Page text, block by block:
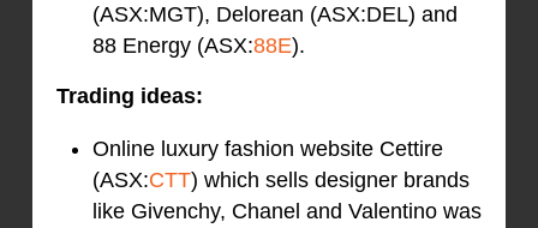
(ASX:MGT), Delorean (ASX:DEL) and
88 Energy (ASX:88E).
Trading ideas:
Online luxury fashion website Cettire
(ASX:CTT) which sells designer brands
like Givenchy, Chanel and Valentino was